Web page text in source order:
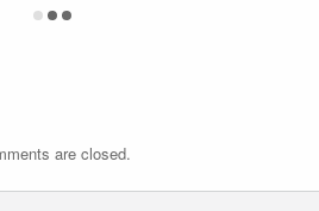
are closed.